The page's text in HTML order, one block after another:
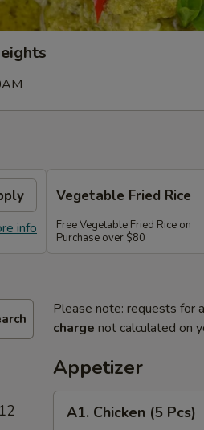
info
Vegetable Fried Rice
Free Vegetable Fried Rice on
Purchase over $80
12
Please note: requests for
charge not calculated on
Appetizer
Chicken
A1. Chicken (5 Pcs)